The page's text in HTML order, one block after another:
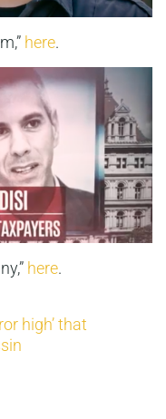
here.
here.
high’ that